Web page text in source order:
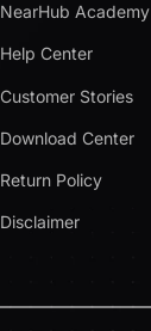
NearHub Academy
Help Center
Customer Stories
Download Center
Return Policy
Disclaimer